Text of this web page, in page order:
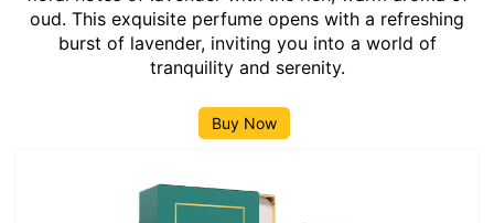
oud. This exquisite perfume opens with a refreshing
burst of lavender, inviting you into a world of
tranquility and serenity.
Buy Now